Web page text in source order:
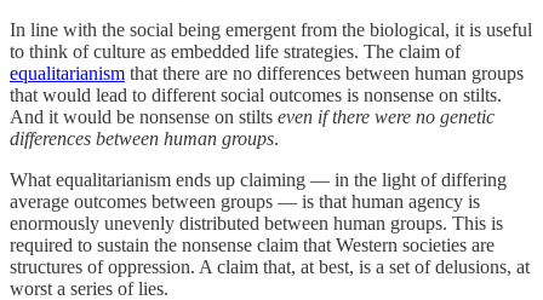
In line with the social being emergent from the biological, it is useful
to think of culture as embedded life strategies. The claim of
equalitarianism that there are no differences between human groups
that would lead to different social outcomes is nonsense on stilts.
And it would be nonsense on stilts even if there were no genetic
differences between human groups.
What equalitarianism ends up claiming — in the light of differing
average outcomes between groups — is that human agency is
enormously unevenly distributed between human groups. This is
required to sustain the nonsense claim that Western societies are
structures of oppression. A claim that, at best, is a set of delusions, at
worst a series of lies.